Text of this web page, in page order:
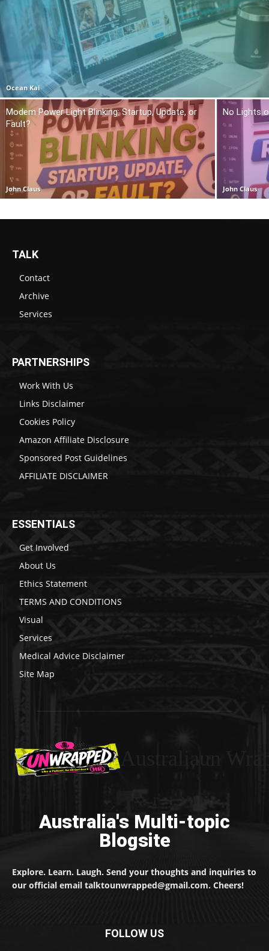
Ocean Kai
Modem Power Light Blinking: Startup, Update, or
Fault?
John Claus
No Lights
John Claus
TALK
Contact
Archive
Services
PARTNERSHIPS
Work With Us
Links Disclaimer
Cookies Policy
Amazon Affiliate Disclosure
Sponsored Post Guidelines
AFFILIATE DISCLAIMER
ESSENTIALS
Get Involved
About Us
Ethics Statement
TERMS AND CONDITIONS
Visual
Services
Medical Advice Disclaimer
Site Map
Australia's Multi-topic
Blogsite
Explore. Learn. Laugh. Send your thoughts and inquiries to
our official email talktounwrapped@gmail.com. Cheers!
FOLLOW US